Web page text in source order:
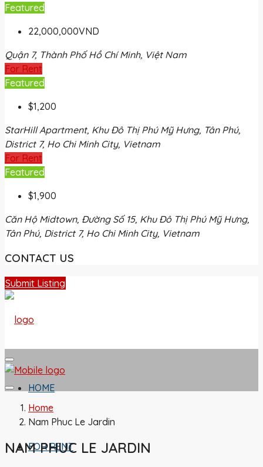
Featured
22,000,000VND
Quận 7, Thành Phố Hồ Chí Minh, Việt Nam
For Rent
Featured
$1,200
StarHill Apartment, Khu Đô Thị Phú Mỹ Hưng, Tân Phú,
District 7, Ho Chi Minh City, Vietnam
For Rent
Featured
$1,900
Căn Hộ Midtown, Đường Số 15, Khu Đô Thị Phú Mỹ Hưng,
Tân Phú, District 7, Ho Chi Minh City, Vietnam
CONTACT US
Submit Listing
HOME
FOR RENT
Home
Nam Phuc Le Jardin
NAM PHUC LE JARDIN